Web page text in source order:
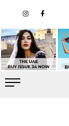
content
n
a
g
r
a
m
a
b
o
o
k
-